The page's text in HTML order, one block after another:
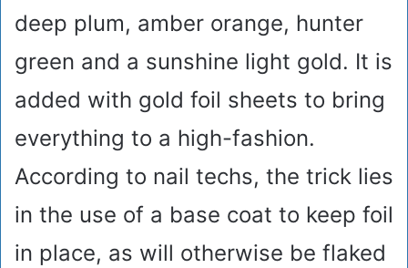
deep plum, amber orange, hunter
green and a sunshine light gold. It is
added with gold foil sheets to bring
everything to a high-fashion.
According to nail techs, the trick lies
in the use of a base coat to keep foil
in place, as will otherwise be flaked